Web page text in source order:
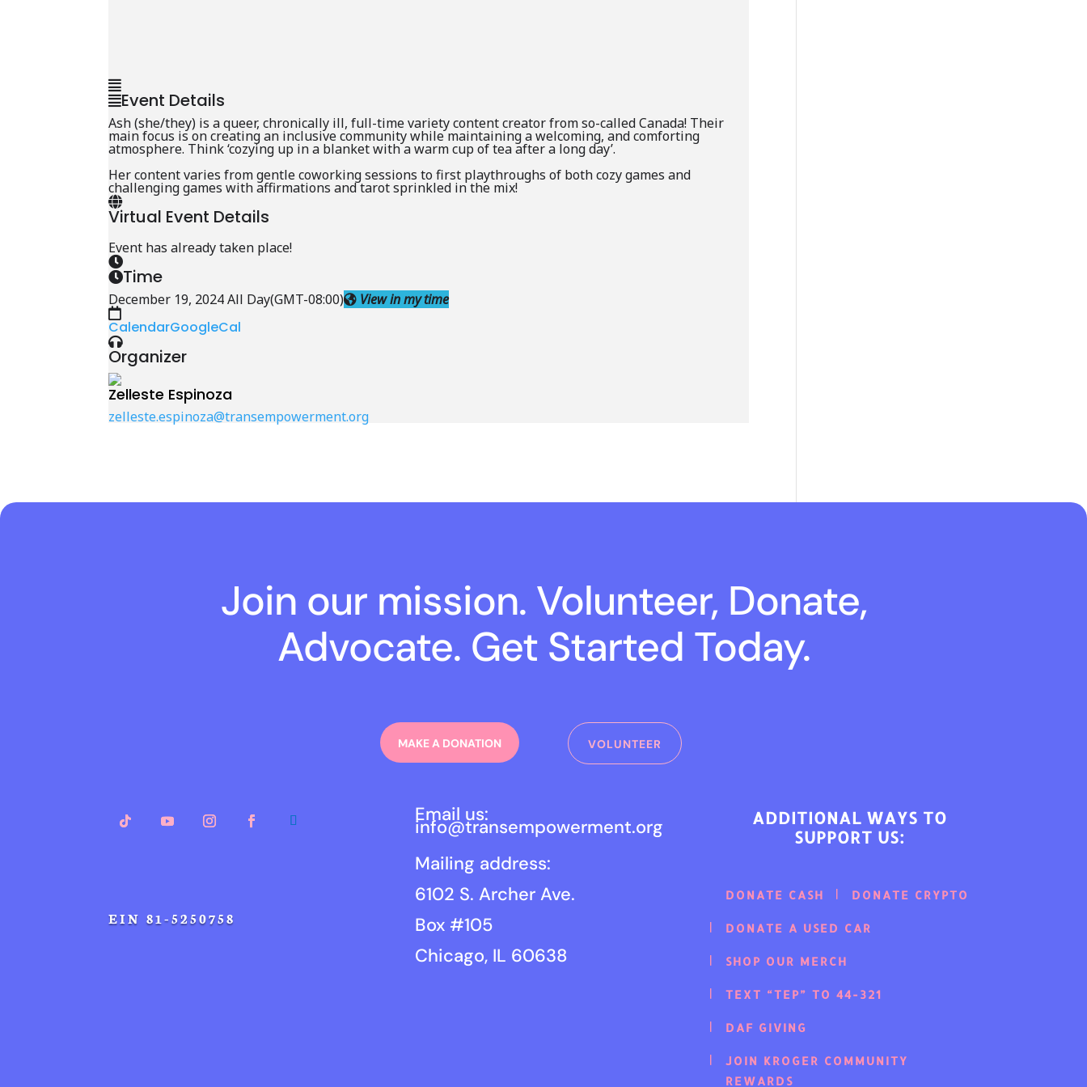
Event Details
Ash (she/they) is a queer, chronically ill, full-time variety content creator from so-called Canada! Their
main focus is on creating an inclusive community while maintaining a welcoming, and comforting
atmosphere. Think ‘cozying up in a blanket with a warm cup of tea after a long day’.
Her content varies from gentle coworking sessions to first playthroughs of both cozy games and
challenging games with affirmations and tarot sprinkled in the mix!
Virtual Event Details
Event has already taken place!
Time
December 19, 2024 All Day(GMT-08:00) View in my time
CalendarGoogleCal
Organizer
Zelleste Espinoza
zelleste.espinoza@transempowerment.org
Join our mission. Volunteer, Donate,
Advocate. Get Started Today.
MAKE A DONATION VOLUNTEER
EIN 81-5250758
Email us:
info@transempowerment.org
Mailing address:
6102 S. Archer Ave.
Box #105
Chicago, IL 60638
ADDITIONAL WAYS TO
SUPPORT US:
DONATE CASH DONATE CRYPTO
DONATE A USED CAR
SHOP OUR MERCH
TEXT “TEP” TO 44-321
DAF GIVING
JOIN KROGER COMMUNITY
REWARDS